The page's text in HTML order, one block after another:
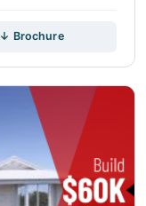
↓ Brochure